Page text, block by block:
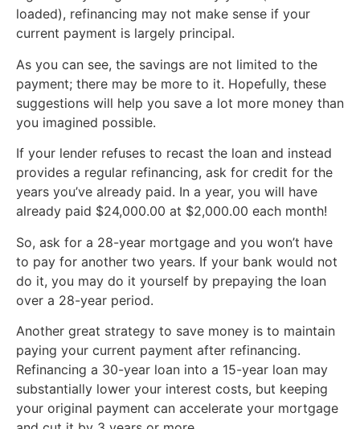
loaded), refinancing may not make sense if your
current payment is largely principal.
As you can see, the savings are not limited to the
payment; there may be more to it. Hopefully, these
suggestions will help you save a lot more money than
you imagined possible.
If your lender refuses to recast the loan and instead
provides a regular refinancing, ask for credit for the
years you’ve already paid. In a year, you will have
already paid $24,000.00 at $2,000.00 each month!
So, ask for a 28-year mortgage and you won’t have
to pay for another two years. If your bank would not
do it, you may do it yourself by prepaying the loan
over a 28-year period.
Another great strategy to save money is to maintain
paying your current payment after refinancing.
Refinancing a 30-year loan into a 15-year loan may
substantially lower your interest costs, but keeping
your original payment can accelerate your mortgage